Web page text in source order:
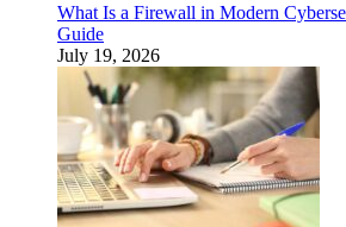
What Is a Firewall in Modern
Guide
July 19, 2026